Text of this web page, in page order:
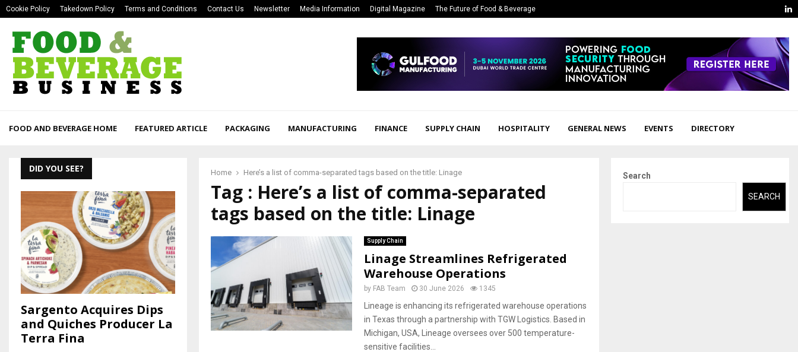
Cookie Policy Takedown Policy Terms and Conditions Contact Us Newsletter Media Information Digital Magazine The Future of Food & Beverage
FOOD AND BEVERAGE HOME FEATURED ARTICLE PACKAGING MANUFACTURING FINANCE SUPPLY CHAIN HOSPITALITY GENERAL NEWS EVENTS DIRECTORY
Home Here’s a list of comma-separated tags based on the title: Linage
Tag : Here’s a list of comma-separated
tags based on the title: Linage
Supply Chain
Linage Streamlines Refrigerated
Warehouse Operations
by FAB Team 30 June 2026 1345
Lineage is enhancing its refrigerated warehouse operations
in Texas through a partnership with TGW Logistics. Based in
Michigan, USA, Lineage oversees over 500 temperature-
sensitive facilities...
DID YOU SEE?
Sargento Acquires Dips
and Quiches Producer La
Terra Fina
Search
SEARCH